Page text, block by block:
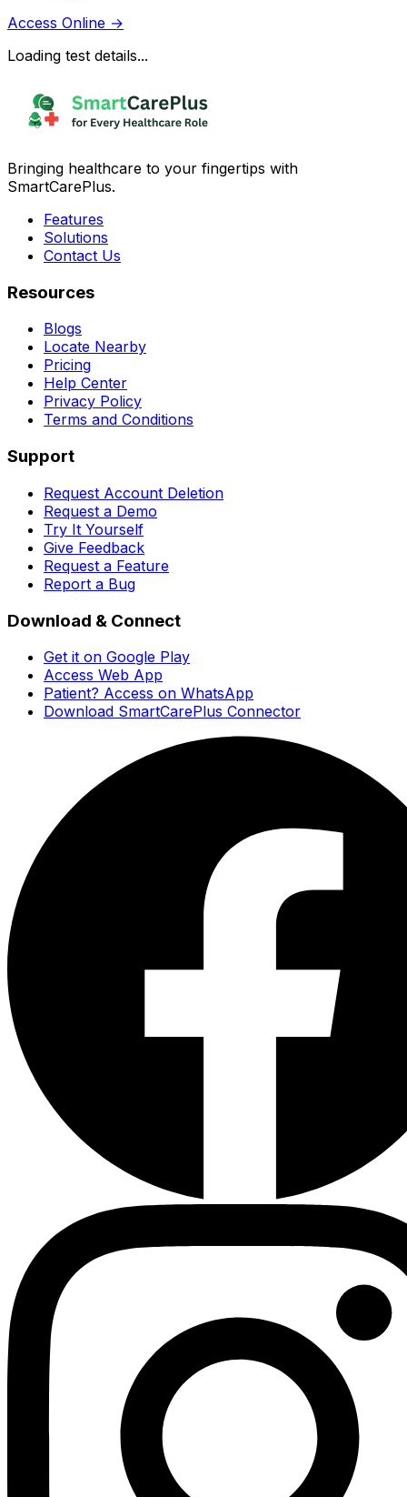
Access Online →
Loading test details...
Bringing healthcare to your fingertips with
SmartCarePlus.
Features
Solutions
Contact Us
Resources
Blogs
Locate Nearby
Pricing
Help Center
Privacy Policy
Terms and Conditions
Support
Request Account Deletion
Request a Demo
Try It Yourself
Give Feedback
Request a Feature
Report a Bug
Download & Connect
Get it on Google Play
Access Web App
Patient? Access on WhatsApp
Download SmartCarePlus Connector